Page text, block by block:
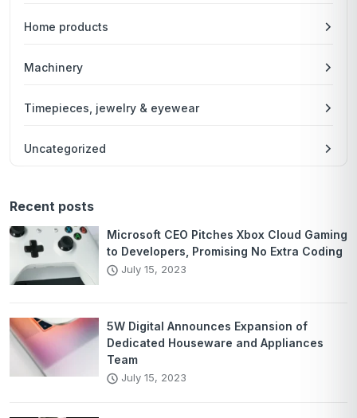
Home products
Machinery
Timepieces, jewelry & eyewear
Uncategorized
Recent posts
Microsoft CEO Pitches Xbox Cloud Gaming
to Developers, Promising No Extra Coding
July 15, 2023
5W Digital Announces Expansion of
Dedicated Houseware and Appliances
Team
July 15, 2023